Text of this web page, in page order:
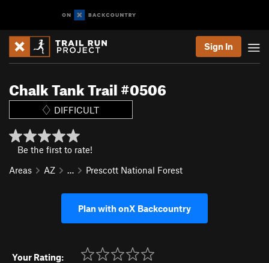
Sign In
Chalk Tank Trail #0506
DIFFICULT
Be the first to rate!
Areas
AZ … Prescott National Forest
Plan with onX Backcountry
Your Rating: